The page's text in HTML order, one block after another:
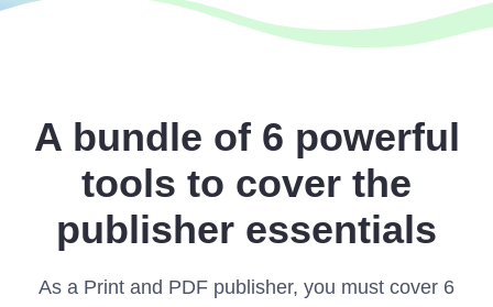
A bundle of 6 powerful
tools to cover the
publisher essentials
As a Print and PDF publisher, you must cover 6